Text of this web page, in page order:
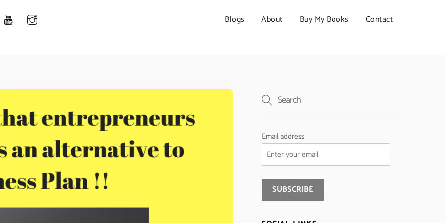
Blogs About Buy My Books Contact
Email address